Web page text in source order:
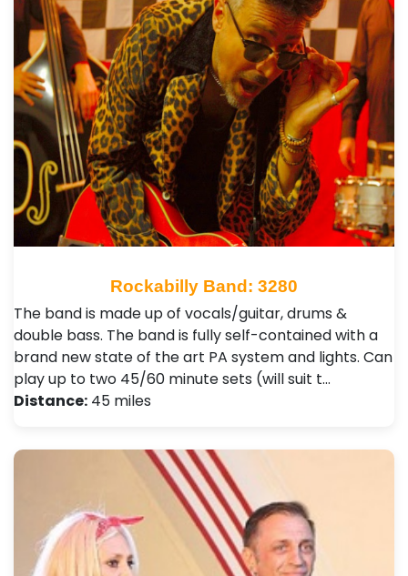
Rockabilly Band: 3280
The band is made up of vocals/guitar, drums &
double bass. The band is fully self-contained with a
brand new state of the art PA system and lights. Can
play up to two 45/60 minute sets (will suit t…
Distance: 45 miles